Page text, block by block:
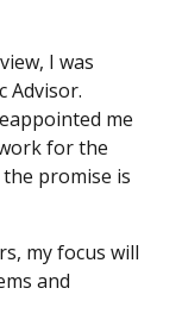
I was
Advisor.
me
for the
promise is
my focus will
and